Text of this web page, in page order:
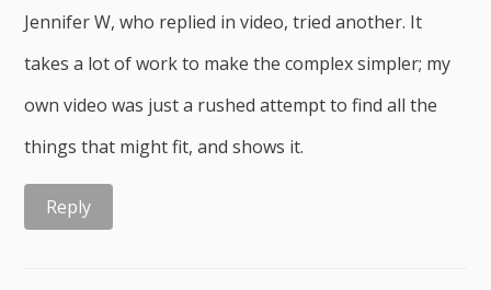
Jennifer W, who replied in video, tried another. It
takes a lot of work to make the complex simpler; my
own video was just a rushed attempt to find all the
things that might fit, and shows it.
Reply